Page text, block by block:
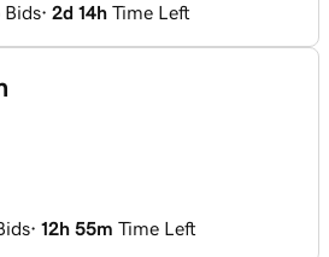
Bids· 2d 14h Time Left
· 12h 55m Time Left